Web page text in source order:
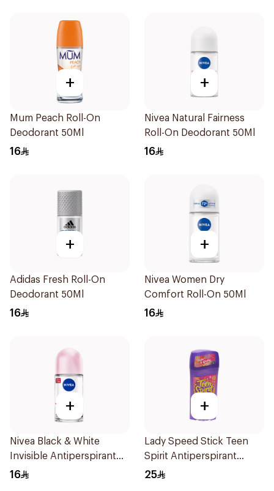
+
Mum Peach Roll-On
Deodorant 50Ml
16
+
Nivea Natural Fairness
Roll-On Deodorant 50Ml
16
+
Adidas Fresh Roll-On
Deodorant 50Ml
16
+
Nivea Women Dry
Comfort Roll-On 50Ml
16
+
Nivea Black & White
Invisible Antiperspirant
50Ml
16
+
Lady Speed Stick Teen
Spirit Antiperspirant
Deodorant 65g
25